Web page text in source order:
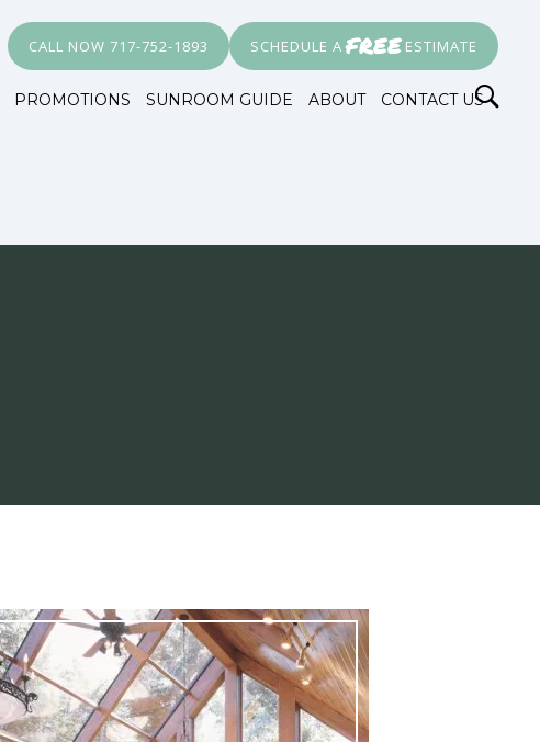
CALL NOW 717-752-1893 SCHEDULE A FREE ESTIMATE
PROMOTIONS SUNROOM GUIDE ABOUT CONTACT US